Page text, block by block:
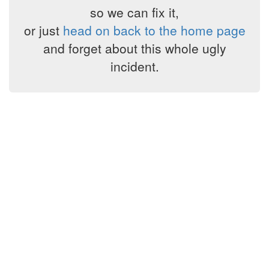
so we can fix it,
or just head on back to the home page
and forget about this whole ugly
incident.